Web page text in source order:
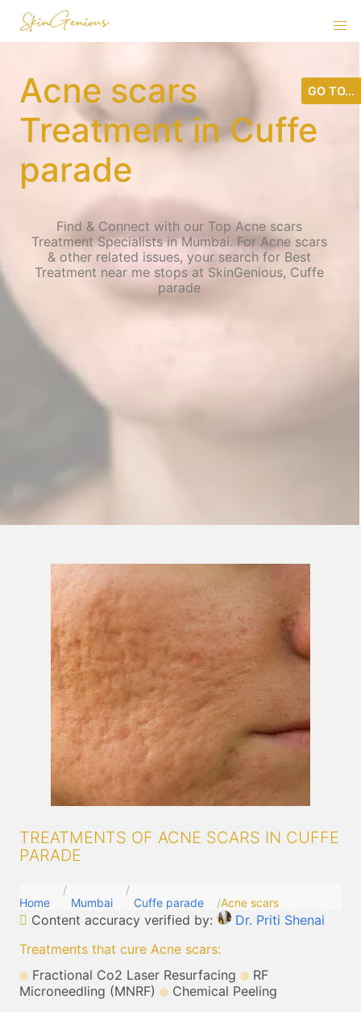
Acne scars
Treatment in Cuffe
parade
Find & Connect with our Top Acne scars
Treatment Specialists in Mumbai. For Acne scars
& other related issues, your search for Best
Treatment near me stops at SkinGenious, Cuffe
parade
TREATMENTS OF ACNE SCARS IN CUFFE
PARADE
Home Mumbai Cuffe parade Acne scars
Content accuracy verified by:
Dr. Priti Shenai
Treatments that cure Acne scars:
Fractional Co2 Laser Resurfacing
RF
Microneedling (MNRF)
Chemical Peeling
GO TO...